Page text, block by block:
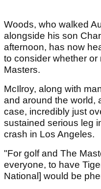
Woods, who walked
alongside his son
afternoon, has now
to consider whether
Masters.
McIlroy, along with
and around the world,
case, incredibly just
sustained serious leg
crash in Los Angeles.
"For golf and The
everyone, to have
National] would be